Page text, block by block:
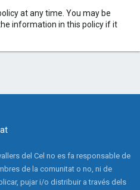
at any time. You may be
information in this policy if it
del Cel no es fa responsable de
de la comunitat o no, ni de
pujar i/o distribuir a través dels